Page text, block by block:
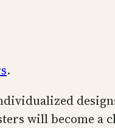
.
will become a